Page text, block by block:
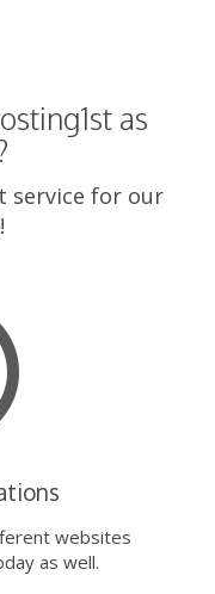
as
service for our
websites
as well.